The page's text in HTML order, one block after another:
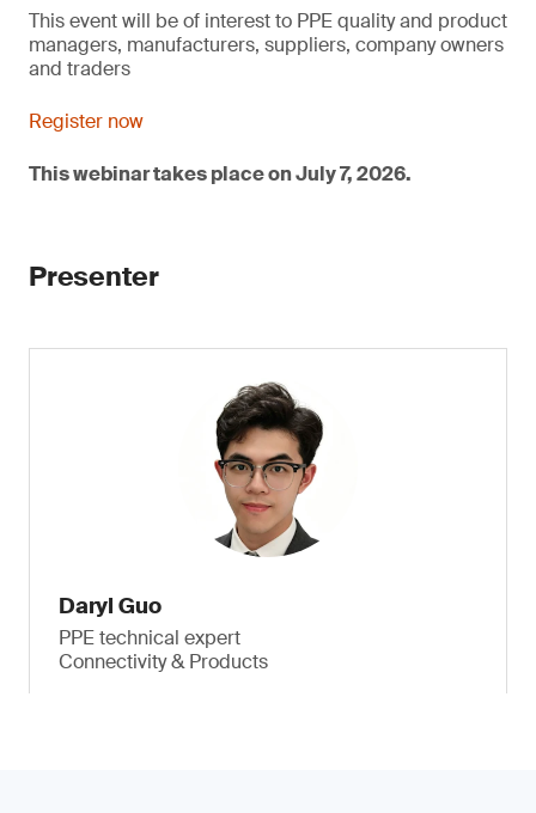
This event will be of interest to PPE quality and product
managers, manufacturers, suppliers, company owners
and traders
Register now
This webinar takes place on July 7, 2026.
Presenter
Daryl Guo
PPE technical expert
Connectivity & Products